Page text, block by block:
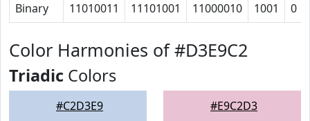
Binary
11010011 11101001 11000010 1001 0
Color Harmonies of #D3E9C2
Triadic Colors
#C2D3E9 #E9C2D3